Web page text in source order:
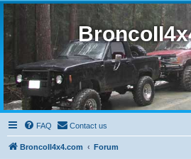
FAQ Contact us
BroncoII4x4.com Forum